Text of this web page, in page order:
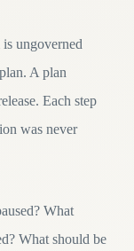
ungoverned
A plan
Each step
was never
What
What should be